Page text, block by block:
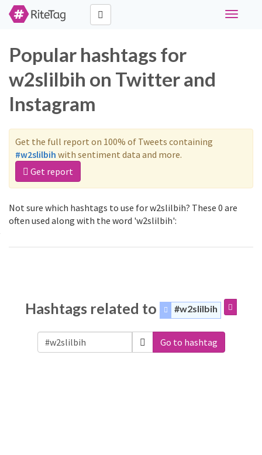
Toggle
Popular hashtags for
w2slilbih on Twitter and
Instagram
Get the full report on 100% of Tweets containing
#w2slilbih with sentiment data and more.
Get report
Not sure which hashtags to use for w2slilbih? These 0 are
often used along with the word 'w2slilbih':
Hashtags related to #w2slilbih
Go to hashtag